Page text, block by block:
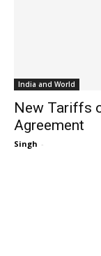
India and World
New Tariffs
Agreement
Singh -